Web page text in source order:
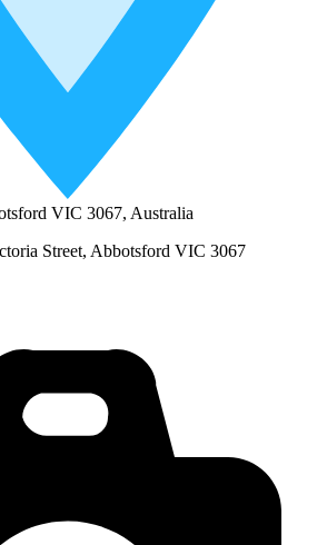
VIC 3067, Australia